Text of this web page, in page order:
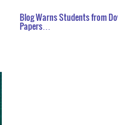
Blog Warns Students from
Papers…